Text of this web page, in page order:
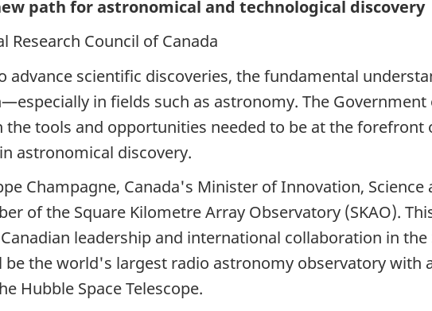
path for astronomical and technological discovery
Research Council of Canada
scientific discoveries, the fundamental
in fields such as astronomy. The Government
tools and opportunities needed to be at the forefront
astronomical discovery.
Champagne, Canada's Minister of Innovation,
of the Square Kilometre Array Observatory (SKAO).
leadership and international collaboration in the
be the world's largest radio astronomy observatory with
Hubble Space Telescope.